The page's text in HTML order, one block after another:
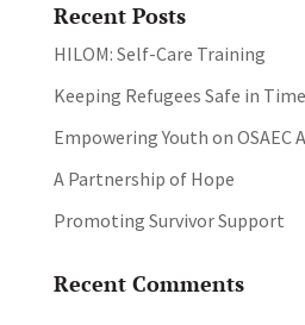
Recent Posts
HILOM: Self-Care Training
Keeping Refugees Safe in
Empowering Youth on OSAEC
A Partnership of Hope
Promoting Survivor Support
Recent Comments